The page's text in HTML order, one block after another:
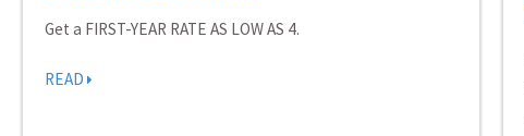
Get a FIRST-YEAR RATE AS LOW AS 4.
READ